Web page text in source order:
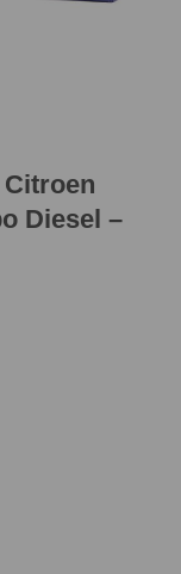
Citroen
Diesel –